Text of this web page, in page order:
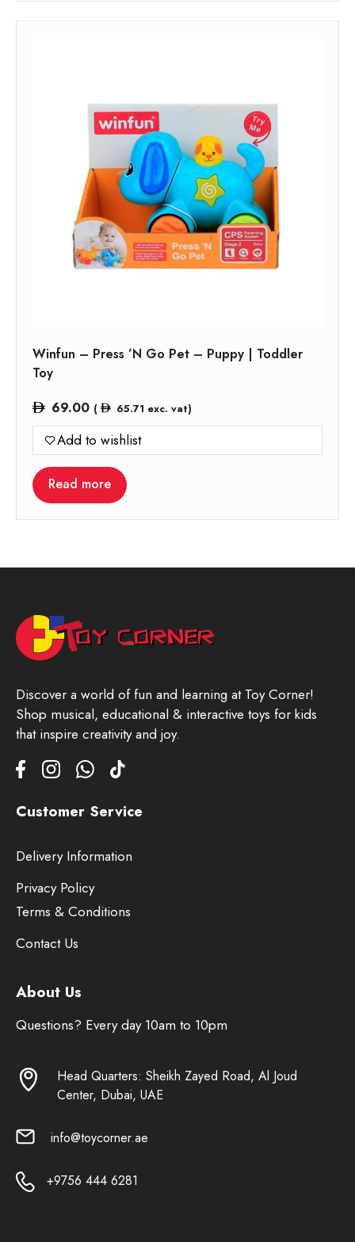
Winfun – Press ’N Go Pet – Puppy | Toddler
Toy
69.00 ( 65.71 exc. vat)
Add to wishlist
Read more
Discover a world of fun and learning at Toy Corner!
Shop musical, educational & interactive toys for kids
that inspire creativity and joy.
Customer Service
Delivery Information
Privacy Policy
Terms & Conditions
Contact Us
About Us
Questions? Every day 10am to 10pm
Head Quarters: Sheikh Zayed Road, Al Joud
Center, Dubai, UAE
info@toycorner.ae
+9756 444 6281